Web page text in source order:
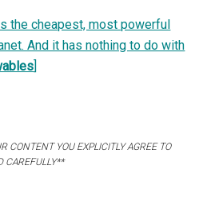
the cheapest, most powerful
And it has nothing to do with
CONTENT YOU EXPLICITLY AGREE TO
CAREFULLY**